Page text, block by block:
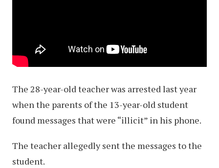
The 28-year-old teacher was arrested last year
when the parents of the 13-year-old student
found messages that were “illicit” in his phone.
The teacher allegedly sent the messages to the
student.